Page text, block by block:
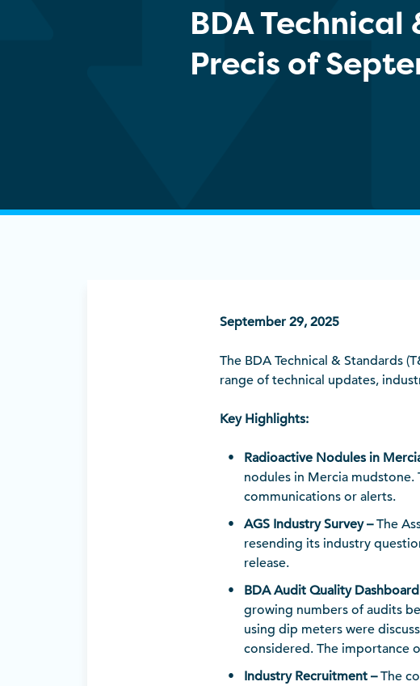
BDA
Precis of
September 29, 2025
The BDA Technical & Standards
range of technical updates,
Key Highlights:
Radioactive Nodules in
nodules in Mercia
communications or alerts.
AGS Industry Survey –The
resending its industry
release.
BDA Audit Quality
growing numbers of audits
using dip meters were
considered. The importance
Industry Recruitment –The